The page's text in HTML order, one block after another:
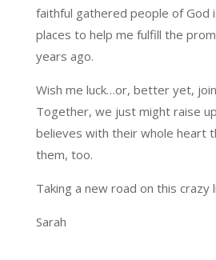
faithful gathered people of God
places to help me fulfill the
years ago.
Wish me luck…or, better yet,
Together, we just might raise
believes with their whole heart
them, too.
Taking a new road on this crazy
Sarah